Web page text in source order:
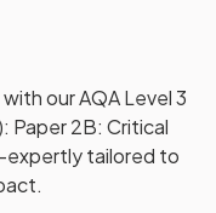
our AQA Level 3
Paper 2B: Critical
tailored to